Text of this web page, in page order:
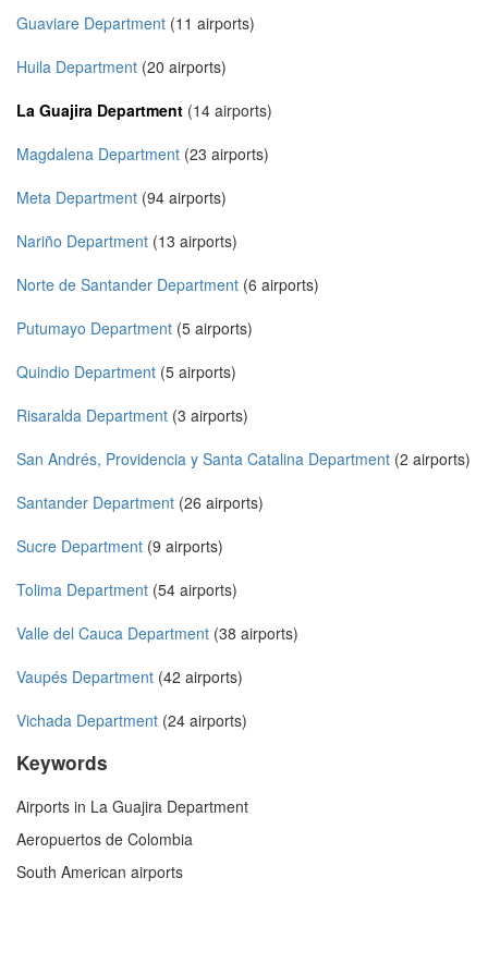
Guaviare Department (11 airports)
Huila Department (20 airports)
La Guajira Department (14 airports)
Magdalena Department (23 airports)
Meta Department (94 airports)
Nariño Department (13 airports)
Norte de Santander Department (6 airports)
Putumayo Department (5 airports)
Quindio Department (5 airports)
Risaralda Department (3 airports)
San Andrés, Providencia y Santa Catalina Department (2 airports)
Santander Department (26 airports)
Sucre Department (9 airports)
Tolima Department (54 airports)
Valle del Cauca Department (38 airports)
Vaupés Department (42 airports)
Vichada Department (24 airports)
Keywords
Airports in La Guajira Department
Aeropuertos de Colombia
South American airports